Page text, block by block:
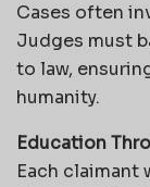
Cases often
Judges must
to law,
humanity.
Education
Each claimant